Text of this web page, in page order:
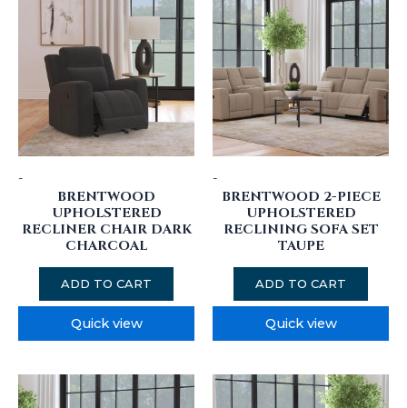
-
BRENTWOOD
UPHOLSTERED
RECLINER CHAIR DARK
CHARCOAL
ADD TO CART
Quick view
-
BRENTWOOD 2-PIECE
UPHOLSTERED
RECLINING SOFA SET
TAUPE
ADD TO CART
Quick view